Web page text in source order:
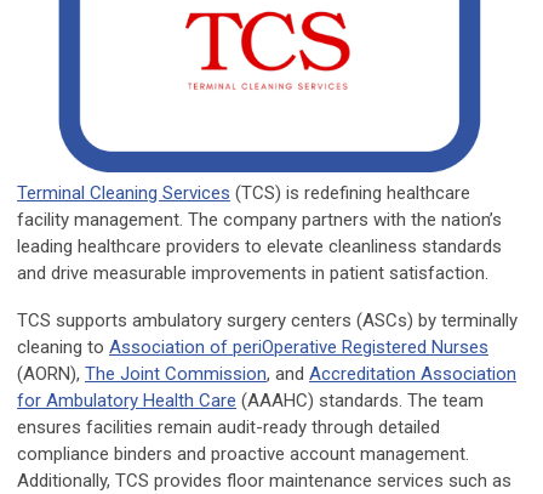
Terminal Cleaning Services (TCS) is redefining healthcare
facility management. The company partners with the nation’s
leading healthcare providers to elevate cleanliness standards
and drive measurable improvements in patient satisfaction.
TCS supports ambulatory surgery centers (ASCs) by terminally
cleaning to Association of periOperative Registered Nurses
(AORN), The Joint Commission, and Accreditation Association
for Ambulatory Health Care (AAAHC) standards. The team
ensures facilities remain audit-ready through detailed
compliance binders and proactive account management.
Additionally, TCS provides floor maintenance services such as